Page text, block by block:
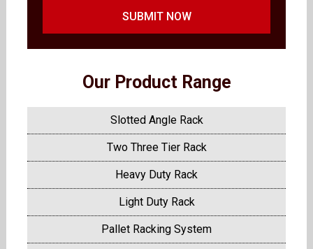
SUBMIT NOW
Our Product Range
Slotted Angle Rack
Two Three Tier Rack
Heavy Duty Rack
Light Duty Rack
Pallet Racking System